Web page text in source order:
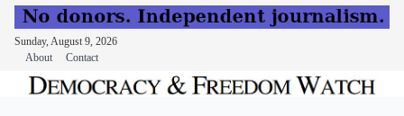
Sunday, August 9, 2026
About
Contact